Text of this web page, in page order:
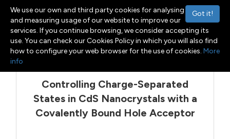
Toggle navigation
Menu
Controlling Charge-Separated
States in CdS Nanocrystals with a
Covalently Bound Hole Acceptor
Got it!
We use our own and third party cookies for analysing
and measuring usage of our website to improve our
services. If you continue browsing, we consider accepting its
use. You can check our Cookies Policy in which you will also find
how to configure your web browser for the use of cookies. More
info